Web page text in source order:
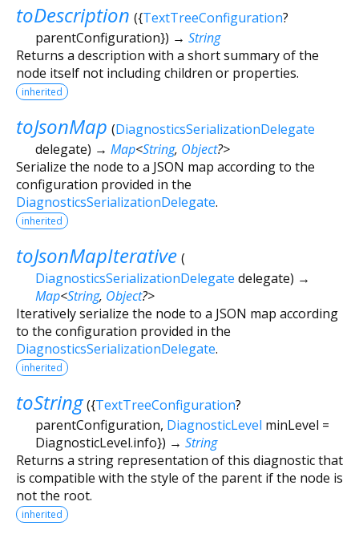
toDescription ({TextTreeConfiguration?
parentConfiguration}) → String
Returns a description with a short summary of the
node itself not including children or properties.
inherited
toJsonMap (DiagnosticsSerializationDelegate
delegate) → Map<String, Object?>
Serialize the node to a JSON map according to the
configuration provided in the
DiagnosticsSerializationDelegate.
inherited
toJsonMapIterative (
DiagnosticsSerializationDelegate delegate) →
Map<String, Object?>
Iteratively serialize the node to a JSON map according
to the configuration provided in the
DiagnosticsSerializationDelegate.
inherited
toString ({TextTreeConfiguration?
parentConfiguration, DiagnosticLevel minLevel =
DiagnosticLevel.info}) → String
Returns a string representation of this diagnostic that
is compatible with the style of the parent if the node is
not the root.
inherited